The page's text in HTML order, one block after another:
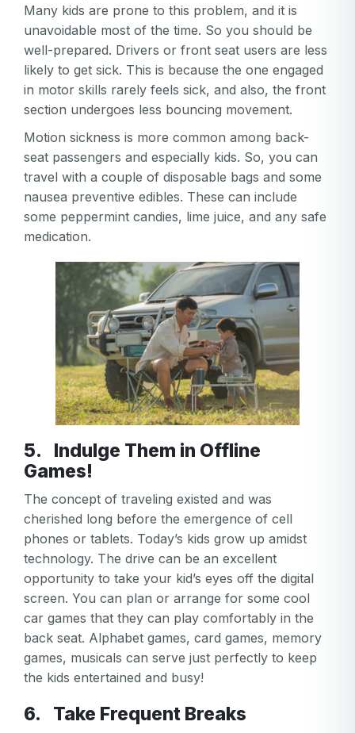
Many kids are prone to this problem, and it is
unavoidable most of the time. So you should be
well-prepared. Drivers or front seat users are less
likely to get sick. This is because the one engaged
in motor skills rarely feels sick, and also, the front
section undergoes less bouncing movement.
Motion sickness is more common among back-
seat passengers and especially kids. So, you can
travel with a couple of disposable bags and some
nausea preventive edibles. These can include
some peppermint candies, lime juice, and any safe
medication.
5. Indulge Them in Offline
Games!
The concept of traveling existed and was
cherished long before the emergence of cell
phones or tablets. Today’s kids grow up amidst
technology. The drive can be an excellent
opportunity to take your kid’s eyes off the digital
screen. You can plan or arrange for some cool
car games that they can play comfortably in the
back seat. Alphabet games, card games, memory
games, musicals can serve just perfectly to keep
the kids entertained and busy!
6. Take Frequent Breaks
Your email